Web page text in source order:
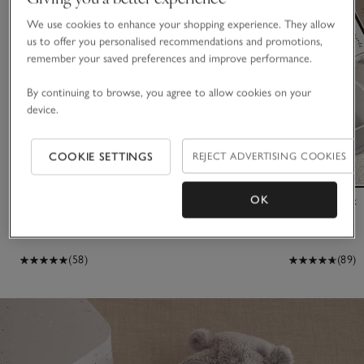
£55.00
(58)
Keepsake Box
£40.00
(89)
We use cookies to enhance your shopping experience. They allow
us to offer you personalised recommendations and promotions,
remember your saved preferences and improve performance.
By continuing to browse, you agree to allow cookies on your
device.
COOKIE SETTINGS REJECT ADVERTISING COOKIES
OK